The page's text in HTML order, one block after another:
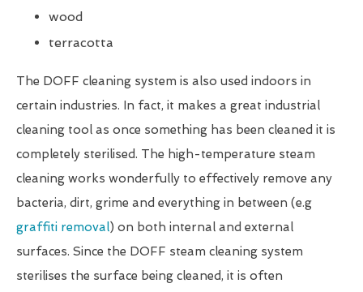
wood
terracotta
The DOFF cleaning system is also used indoors in
certain industries. In fact, it makes a great industrial
cleaning tool as once something has been cleaned it is
completely sterilised. The high-temperature steam
cleaning works wonderfully to effectively remove any
bacteria, dirt, grime and everything in between (e.g
graffiti removal) on both internal and external
surfaces. Since the DOFF steam cleaning system
sterilises the surface being cleaned, it is often